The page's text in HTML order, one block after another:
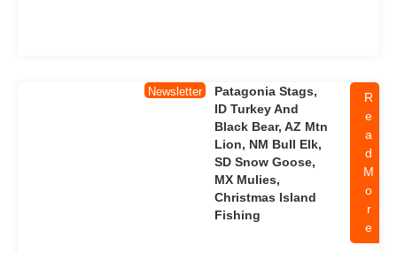
Newsletter
Patagonia Stags,
ID Turkey And
Black Bear, AZ Mtn
Lion, NM Bull Elk,
SD Snow Goose,
MX Mulies,
Christmas Island
Fishing
R
e
a
d
M
o
r
e